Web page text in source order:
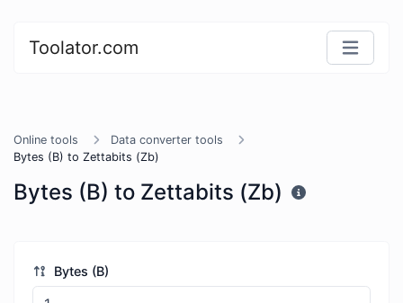
Toolator.com
Online tools
Data converter tools
Bytes (B) to Zettabits (Zb)
Bytes (B) to Zettabits (Zb)
Bytes (B)